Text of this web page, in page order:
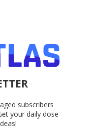
subscribers
your daily dose